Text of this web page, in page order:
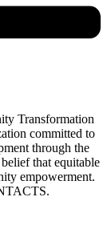
Transformation
committed to
through the
that equitable
empowerment.